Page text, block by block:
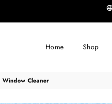
Home Shop
Cleaner